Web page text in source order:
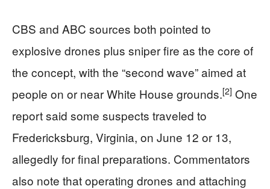
CBS and ABC sources both pointed to
explosive drones plus sniper fire as the core of
the concept, with the “second wave” aimed at
people on or near White House grounds.[2] One
report said some suspects traveled to
Fredericksburg, Virginia, on June 12 or 13,
allegedly for final preparations. Commentators
also note that operating drones and attaching